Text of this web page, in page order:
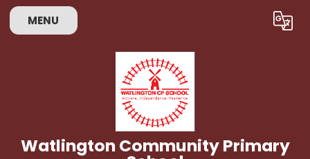
MENU Translate
Watlington Community Primary